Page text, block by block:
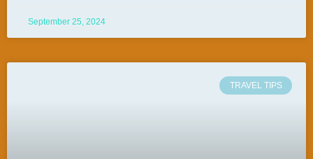
September 25, 2024
TRAVEL TIPS